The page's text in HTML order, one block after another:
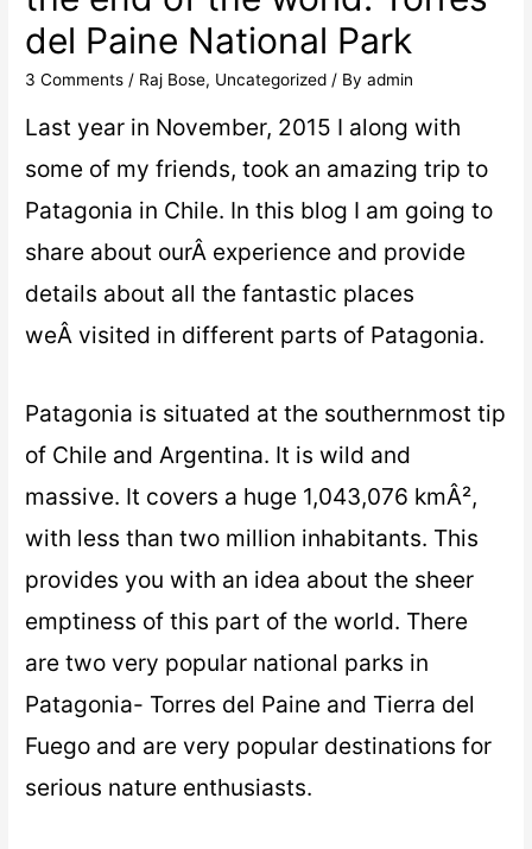
del Paine National Park
3 Comments / Raj Bose, Uncategorized / Byadmin
Last year in November, 2015 I along with
some of my friends, took an amazing trip to
Patagonia in Chile. In this blog I am going to
share about ourÂ experience and provide
details about all the fantastic places
weÂ visited in different parts of Patagonia.
Patagonia is situated at the southernmost tip
of Chile and Argentina. It is wild and
massive. It covers a huge 1,043,076 kmÂ²,
with less than two million inhabitants. This
provides you with an idea about the sheer
emptiness of this part of the world. There
are two very popular national parks in
Patagonia- Torres del Paine and Tierra del
Fuego and are very popular destinations for
serious nature enthusiasts.